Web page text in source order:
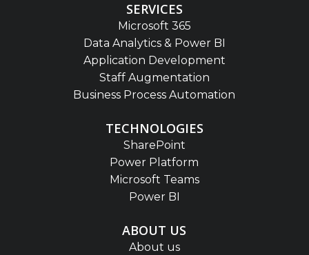
SERVICES
Microsoft 365
Data Analytics & Power BI
Application Development
Staff Augmentation
Business Process Automation
TECHNOLOGIES
SharePoint
Power Platform
Microsoft Teams
Power BI
ABOUT US
About us